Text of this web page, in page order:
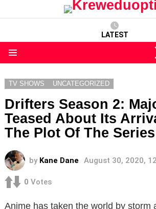
LATEST
TV SHOWS UNCATEGORIZED
Drifters Season 2:
Teased About Its
The Plot Of The Series
by Kane Dane August 30, 2020,
0 Votes
Anime has taken the world by storm